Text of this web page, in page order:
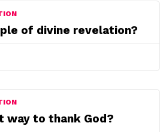
of divine revelation?
way to thank God?